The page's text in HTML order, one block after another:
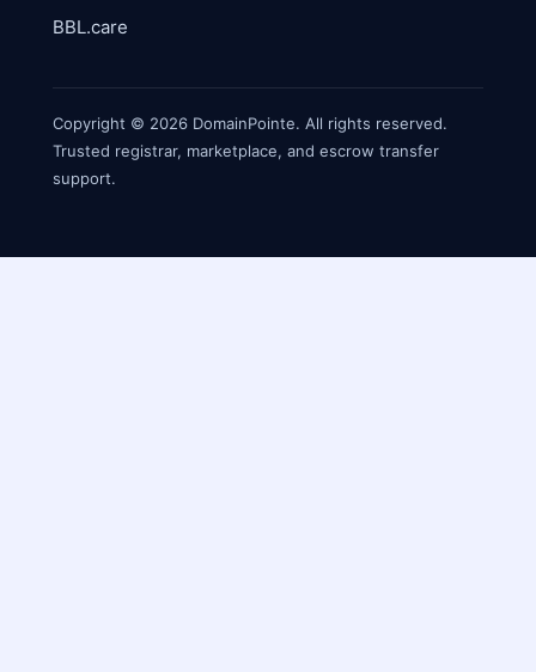
BBL.care
Copyright © 2026 DomainPointe. All rights reserved.
Trusted registrar, marketplace, and escrow transfer
support.